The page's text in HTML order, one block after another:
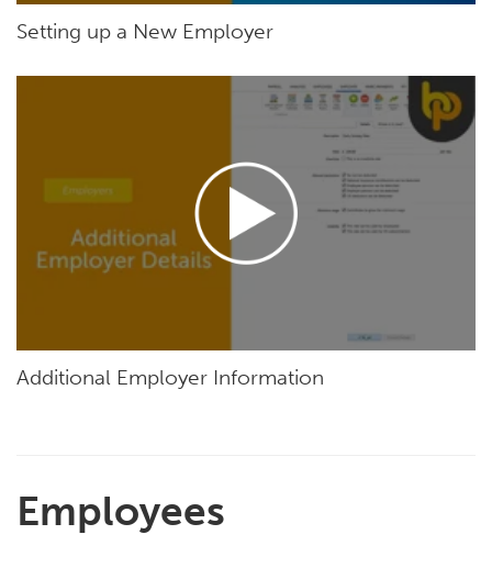
Setting up a New Employer
Additional Employer Information
Employees